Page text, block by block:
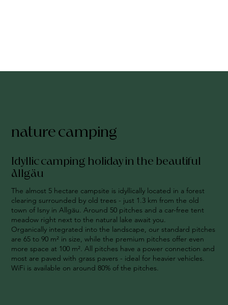
nature camping
Idyllic camping holiday in the beautiful
Allgäu
The almost 5 hectare campsite is idyllically located in a forest
clearing surrounded by old trees - just 1.3 km from the old
town of Isny in Allgäu. Around 50 pitches and a car-free tent
meadow right next to the natural lake await you.
Organically integrated into the landscape, our standard pitches
are 65 to 90 m² in size, while the premium pitches offer even
more space at 100 m². All pitches have a power connection and
most are paved with grass pavers - ideal for heavier vehicles.
WiFi is available on around 80% of the pitches.